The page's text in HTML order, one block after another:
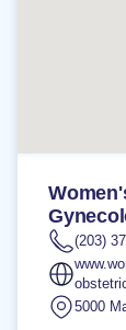
(203)
5000